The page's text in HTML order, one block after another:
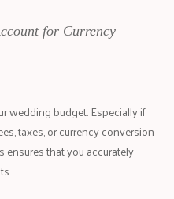
for Currency
wedding budget. Especially if
taxes, or currency conversion
ensures that you accurately